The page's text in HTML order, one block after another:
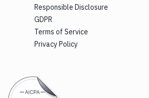
Responsible Disclosure
GDPR
Terms of Service
Privacy Policy